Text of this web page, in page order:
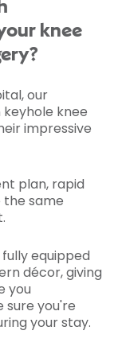
knee
our
knee
impressive
plan, rapid
the same
equipped
décor, giving
you
sure you're
your stay.